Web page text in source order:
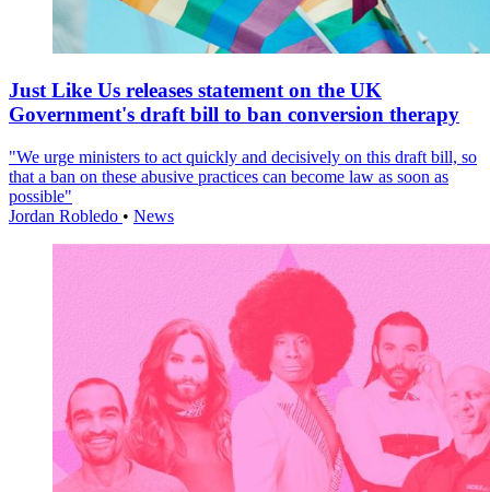
Just Like Us releases statement on the UK
Government's draft bill to ban conversion therapy
"We urge ministers to act quickly and decisively on this draft bill, so
that a ban on these abusive practices can become law as soon as
possible"
Jordan Robledo • News